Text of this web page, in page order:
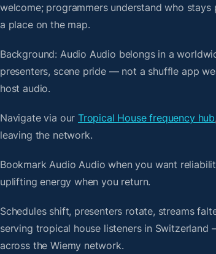
welcome; programmers understand who
a place on the map.
Background: Audio Audio belongs in a
presenters, scene pride — not a shuffle app
host audio.
Navigate via ourTropical House frequency hub
leaving the network.
Bookmark Audio Audio when you want
uplifting energy when you return.
Schedules shift, presenters rotate, streams
serving tropical house listeners in
across the Wiemy network.